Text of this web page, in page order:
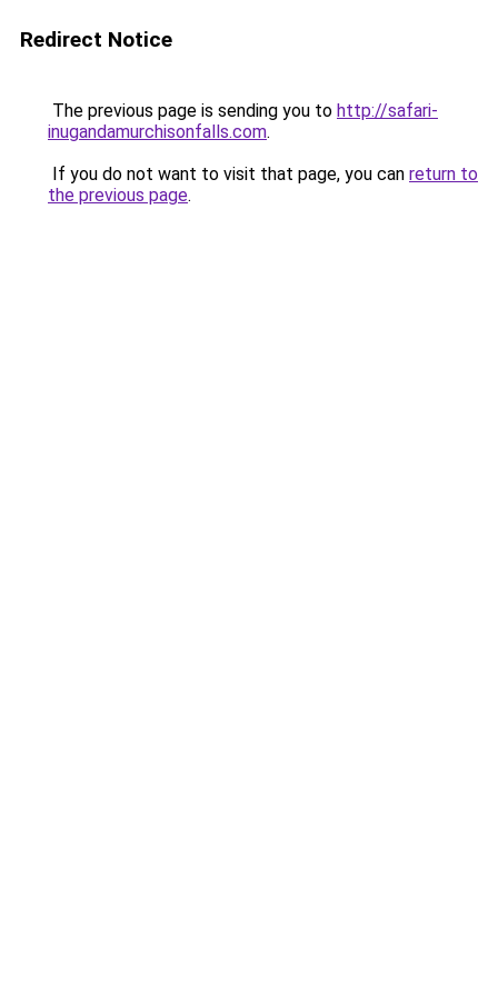
Redirect Notice
The previous page is sending you to http://safari-
inugandamurchisonfalls.com.
If you do not want to visit that page, you can return to
the previous page.